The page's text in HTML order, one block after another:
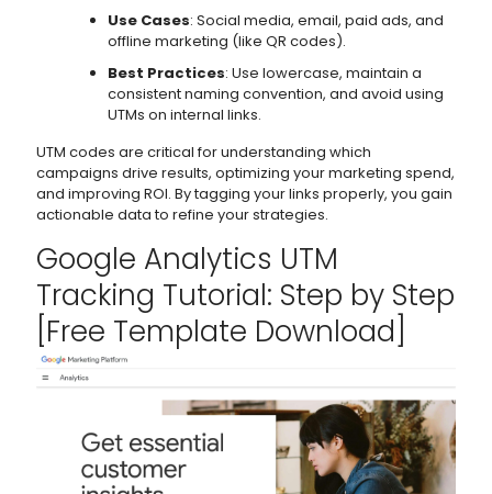
Use Cases: Social media, email, paid ads, and
offline marketing (like QR codes).
Best Practices: Use lowercase, maintain a
consistent naming convention, and avoid using
UTMs on internal links.
UTM codes are critical for understanding which
campaigns drive results, optimizing your marketing spend,
and improving ROI. By tagging your links properly, you gain
actionable data to refine your strategies.
Google Analytics UTM
Tracking Tutorial: Step by Step
[Free Template Download]